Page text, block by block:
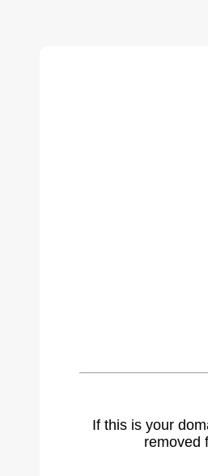
If this is your
removed